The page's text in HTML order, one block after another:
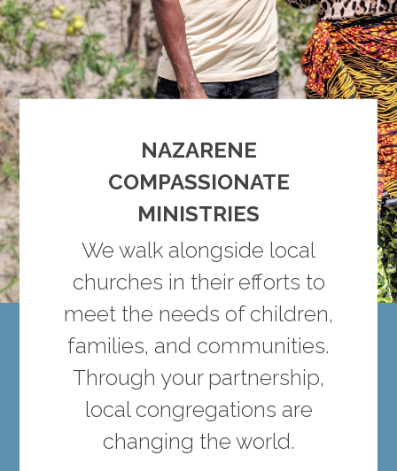
NAZARENE
COMPASSIONATE
MINISTRIES
We walk alongside local
churches in their efforts to
meet the needs of children,
families, and communities.
Through your partnership,
local congregations are
changing the world.